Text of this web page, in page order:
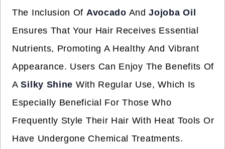
The Inclusion Of Avocado AndJojoba Oil
Ensures That Your Hair Receives Essential
Nutrients, Promoting A Healthy And Vibrant
Appearance. Users Can Enjoy The Benefits Of
ASilky Shine With Regular Use, Which Is
Especially Beneficial For Those Who
Frequently Style Their Hair With Heat Tools Or
Have Undergone Chemical Treatments.